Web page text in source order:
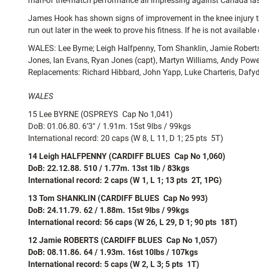
James Hook has shown signs of improvement in the knee
run out later in the week to prove his fitness. If he is not
WALES: Lee Byrne; Leigh Halfpenny, Tom Shanklin, Jamie
Jones, Ian Evans, Ryan Jones (capt), Martyn Williams, Andy
Replacements: Richard Hibbard, John Yapp, Luke Charteris,
WALES
15 Lee BYRNE (OSPREYS  Cap No 1,041)
DoB: 01.06.80. 6’3″ / 1.91m. 15st 9lbs / 99kgs
International record: 20 caps (W 8, L 11, D 1; 25 pts  5T)
14 Leigh HALFPENNY (CARDIFF BLUES  Cap No 1,060)
DoB: 22.12.88. 510 / 1.77m. 13st 1lb / 83kgs
International record: 2 caps (W 1, L 1; 13 pts  2T, 1PG)
13 Tom SHANKLIN (CARDIFF BLUES  Cap No 993)
DoB: 24.11.79. 62 / 1.88m. 15st 9lbs / 99kgs
International record: 56 caps (W 26, L 29, D 1; 90 pts  18T)
12 Jamie ROBERTS (CARDIFF BLUES  Cap No 1,057)
DoB: 08.11.86. 64 / 1.93m. 16st 10lbs / 107kgs
International record: 5 caps (W 2, L 3; 5 pts  1T)